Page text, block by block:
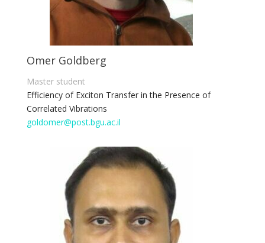
Omer Goldberg
Master student
Efficiency of Exciton Transfer in the Presence of
Correlated Vibrations
goldomer@post.bgu.ac.il